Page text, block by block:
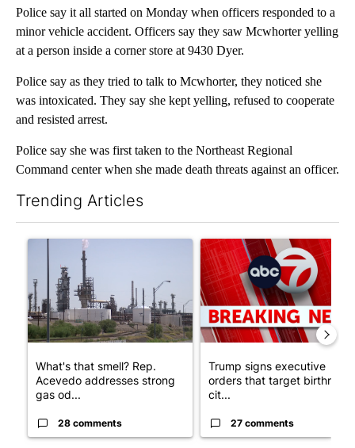
Police say it all started on Monday when officers responded to a
minor vehicle accident. Officers say they saw Mcwhorter yelling
at a person inside a corner store at 9430 Dyer.
Police say as they tried to talk to Mcwhorter, they noticed she
was intoxicated. They say she kept yelling, refused to cooperate
and resisted arrest.
Police say she was first taken to the Northeast Regional
Command center when she made death threats against an officer.
Trending Articles
A trending article titled "What's that smell? Rep. Acevedo
What's that smell? Rep.
Acevedo addresses strong
gas od...
28 comments
A trending article titled
Trump signs executive
orders that target birthright
cit...
27 comments